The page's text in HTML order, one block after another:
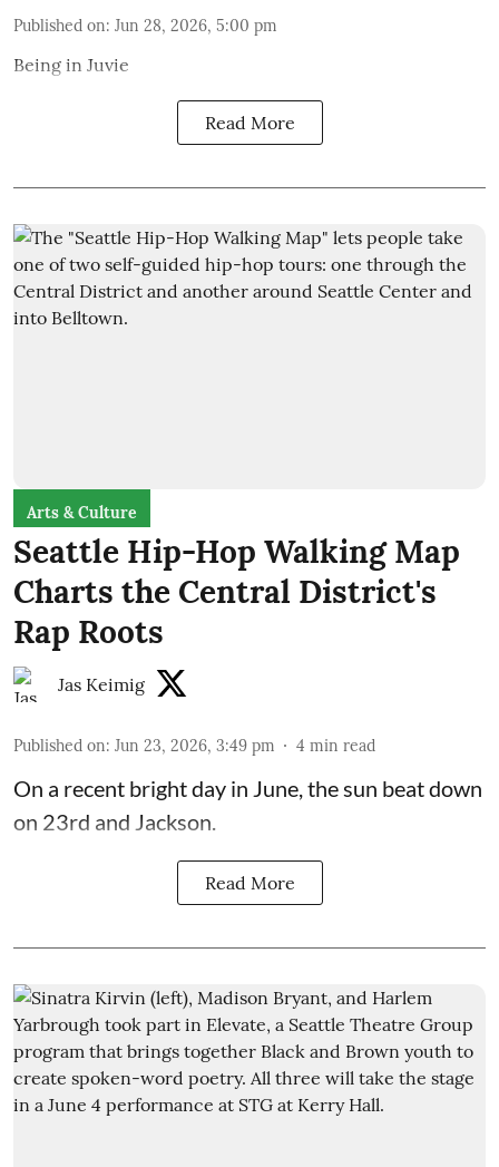
Published on: Jun 28, 2026, 5:00 pm
Being in Juvie
Read More
Arts & Culture
Seattle Hip-Hop Walking Map
Charts the Central District's
Rap Roots
Jas Keimig
Published on: Jun 23, 2026, 3:49 pm 4 min read
On a recent bright day in June, the sun beat down
on 23rd and Jackson.
Read More